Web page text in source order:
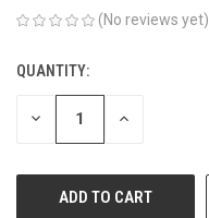
(No reviews yet)
CURRENT
STOCK:
QUANTITY:
DECREASE INCREASE